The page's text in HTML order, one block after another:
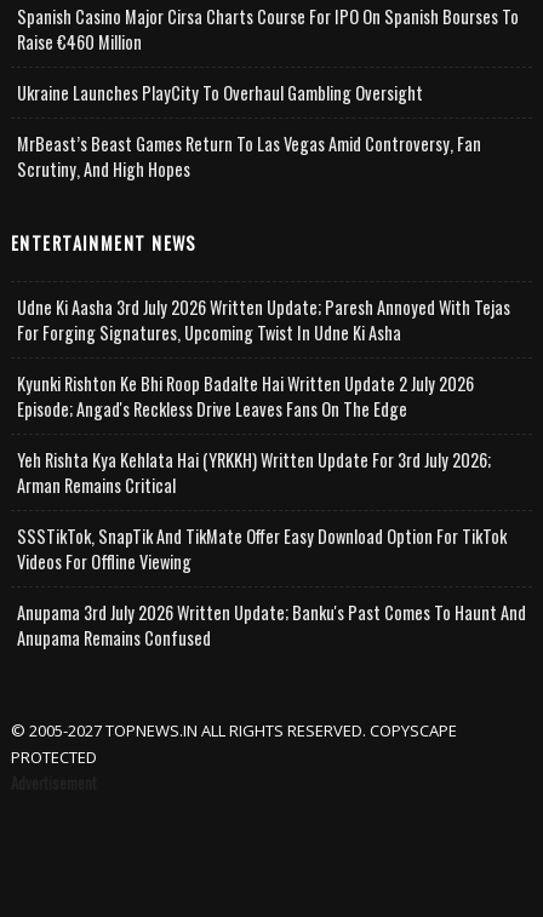
Spanish Casino Major Cirsa Charts Course For IPO On Spanish Bourses To
Raise €460 Million
Ukraine Launches PlayCity To Overhaul Gambling Oversight
MrBeast’s Beast Games Return To Las Vegas Amid Controversy, Fan
Scrutiny, And High Hopes
ENTERTAINMENT NEWS
Udne Ki Aasha 3rd July 2026 Written Update; Paresh Annoyed With Tejas
For Forging Signatures, Upcoming Twist In Udne Ki Asha
Kyunki Rishton Ke Bhi Roop Badalte Hai Written Update 2 July 2026
Episode; Angad's Reckless Drive Leaves Fans On The Edge
Yeh Rishta Kya Kehlata Hai (YRKKH) Written Update For 3rd July 2026;
Arman Remains Critical
SSSTikTok, SnapTik And TikMate Offer Easy Download Option For TikTok
Videos For Offline Viewing
Anupama 3rd July 2026 Written Update; Banku's Past Comes To Haunt And
Anupama Remains Confused
© 2005-2027 TOPNEWS.IN ALL RIGHTS RESERVED. COPYSCAPE
PROTECTED